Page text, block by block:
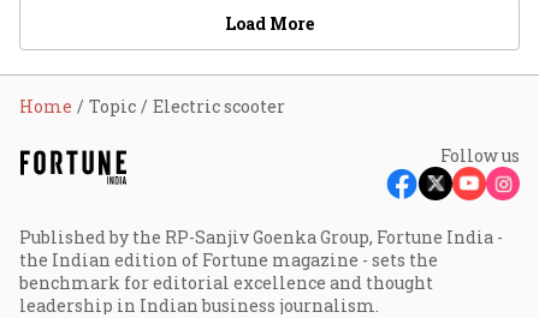
Load More
Home Topic Electric scooter
Follow us
Published by the RP-Sanjiv Goenka Group, Fortune India -
the Indian edition of Fortune magazine - sets the
benchmark for editorial excellence and thought
leadership in Indian business journalism.